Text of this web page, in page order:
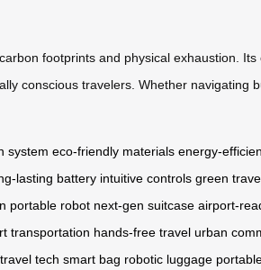
footprints and physical exhaustion.
conscious travelers. Whether navigating
system eco-friendly materials energy-
lasting battery intuitive controls green
portable robot next-gen suitcase airport-
transportation hands-free travel urban
tech smart bag robotic luggage